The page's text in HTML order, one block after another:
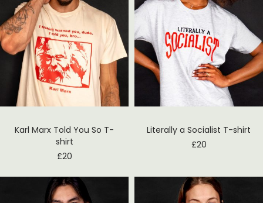
Karl Marx Told You So T-
shirt
£20
Literally a Socialist T-shirt
£20